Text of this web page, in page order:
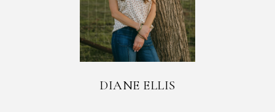
DIANE ELLIS